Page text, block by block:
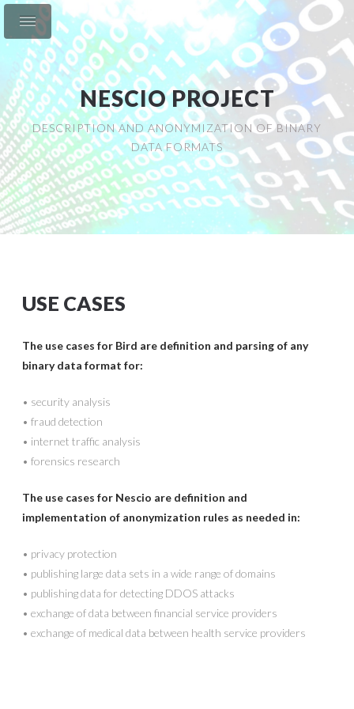
NESCIO PROJECT
DESCRIPTION AND ANONYMIZATION OF BINARY
DATA FORMATS
USE CASES
The use cases for Bird are definition and parsing of any
binary data format for:
• security analysis
• fraud detection
• internet traffic analysis
• forensics research
The use cases for Nescio are definition and
implementation of anonymization rules as needed in:
• privacy protection
• publishing large data sets in a wide range of domains
• publishing data for detecting DDOS attacks
• exchange of data between financial service providers
• exchange of medical data between health service providers